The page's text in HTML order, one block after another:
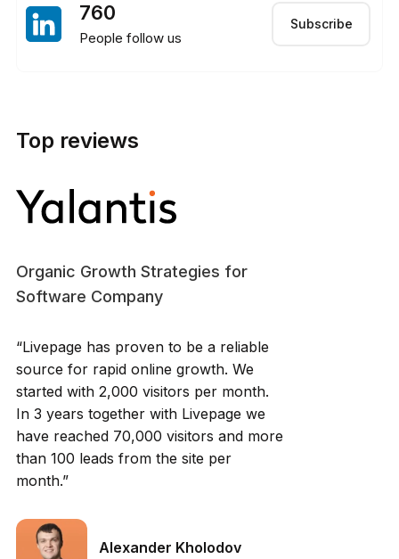
760
People follow us
Subscribe
Top reviews
Organic Growth Strategies for
Software Company
“Livepage has proven to be a reliable
source for rapid online growth. We
started with 2,000 visitors per month.
In 3 years together with Livepage we
have reached 70,000 visitors and more
than 100 leads from the site per
month.”
Alexander Kholodov